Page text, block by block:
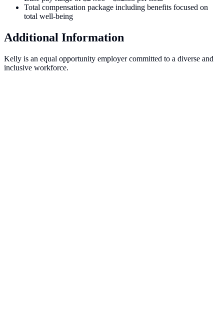
Total compensation package including benefits focused on
total well-being
Additional Information
Kelly is an equal opportunity employer committed to a diverse and
inclusive workforce.